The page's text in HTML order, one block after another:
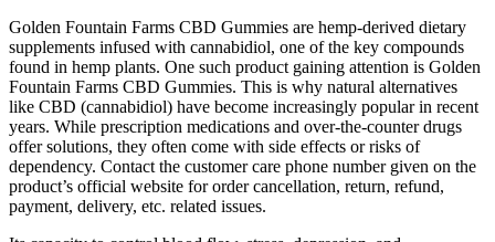
Golden Fountain Farms CBD Gummies are hemp-derived dietary
supplements infused with cannabidiol, one of the key compounds
found in hemp plants. One such product gaining attention is Golden
Fountain Farms CBD Gummies. This is why natural alternatives
like CBD (cannabidiol) have become increasingly popular in recent
years. While prescription medications and over-the-counter drugs
offer solutions, they often come with side effects or risks of
dependency. Contact the customer care phone number given on the
product’s official website for order cancellation, return, refund,
payment, delivery, etc. related issues.